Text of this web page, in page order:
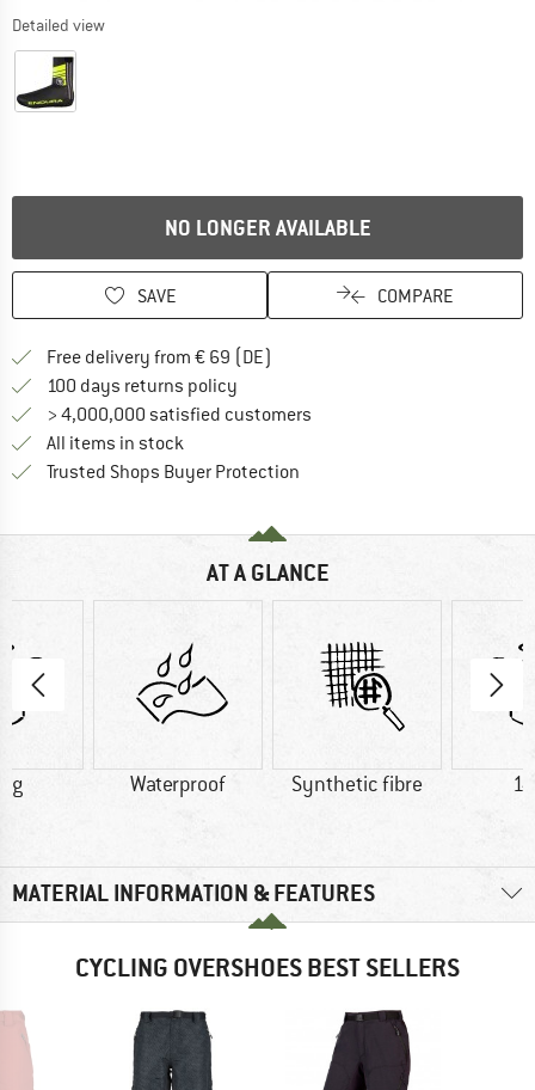
Detailed view
NO LONGER AVAILABLE
SAVE COMPARE
Free delivery from € 69 (DE)
100 days returns policy
> 4,000,000 satisfied customers
All items in stock
Trusted Shops Buyer Protection
AT A GLANCE
g Waterproof Synthetic fibre
MATERIAL INFORMATION & FEATURES
CYCLING OVERSHOES BEST SELLERS